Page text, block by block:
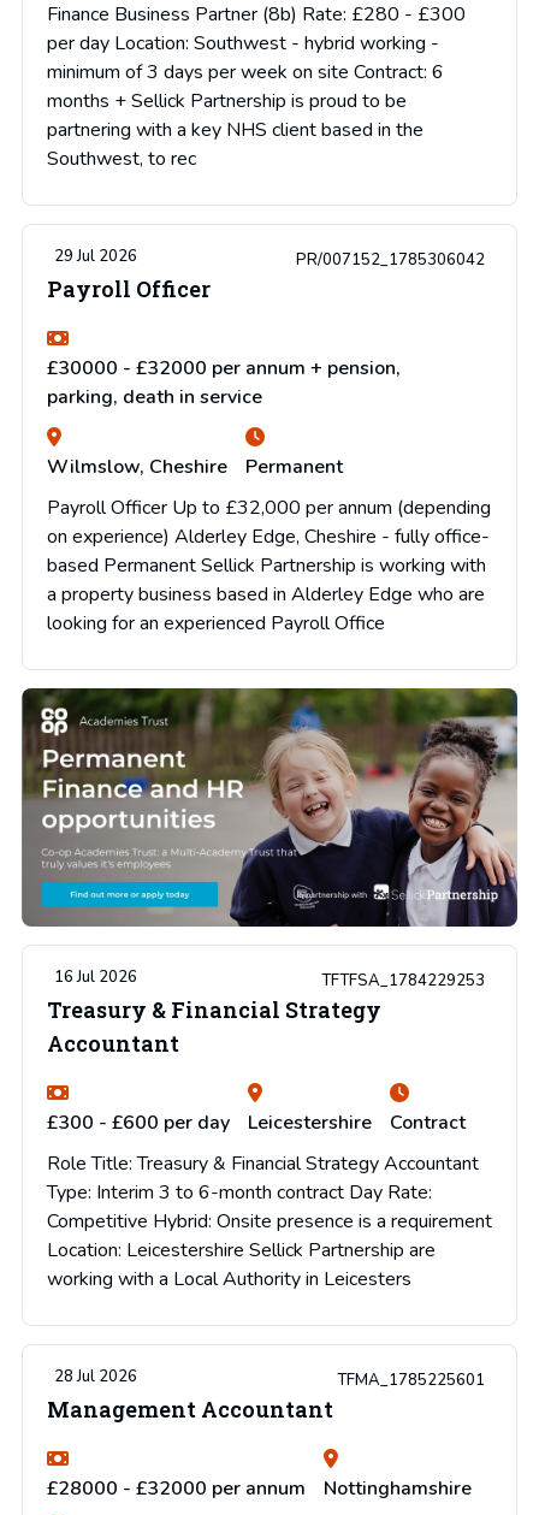
Finance Business Partner (8b) Rate: £280 - £300
per day Location: Southwest - hybrid working -
minimum of 3 days per week on site Contract: 6
months + Sellick Partnership is proud to be
partnering with a key NHS client based in the
Southwest, to rec
29 Jul 2026 PR/007152_1785306042
Payroll Officer
£30000 - £32000 per annum + pension,
parking, death in service
Wilmslow, Cheshire
Permanent
Payroll Officer Up to £32,000 per annum (depending
on experience) Alderley Edge, Cheshire - fully office-
based Permanent Sellick Partnership is working with
a property business based in Alderley Edge who are
looking for an experienced Payroll Office
16 Jul 2026 TFTFSA_1784229253
Treasury & Financial Strategy
Accountant
£300 - £600 per day Leicestershire
Contract
Role Title: Treasury & Financial Strategy Accountant
Type: Interim 3 to 6-month contract Day Rate:
Competitive Hybrid: Onsite presence is a requirement
Location: Leicestershire Sellick Partnership are
working with a Local Authority in Leicesters
28 Jul 2026 TFMA_1785225601
Management Accountant
£28000 - £32000 per annum Nottinghamshire